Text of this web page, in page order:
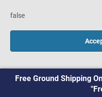
false
Free Ground Shipping